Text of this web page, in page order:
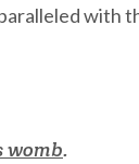
with
womb.